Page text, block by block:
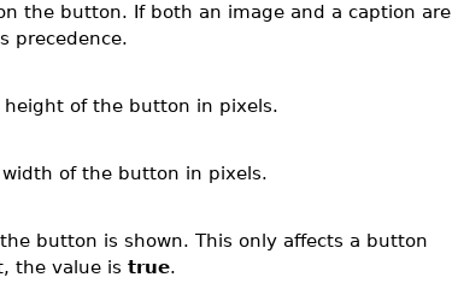
the button. If both an image and a caption are
precedence.
height of the button in pixels.
of the button in pixels.
button is shown. This only affects a button
the value istrue.